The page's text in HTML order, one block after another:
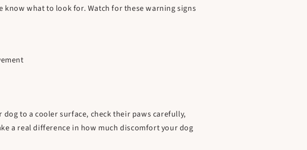
what to look for. Watch for these warning signs
to a cooler surface, check their paws carefully,
a real difference in how much discomfort your dog